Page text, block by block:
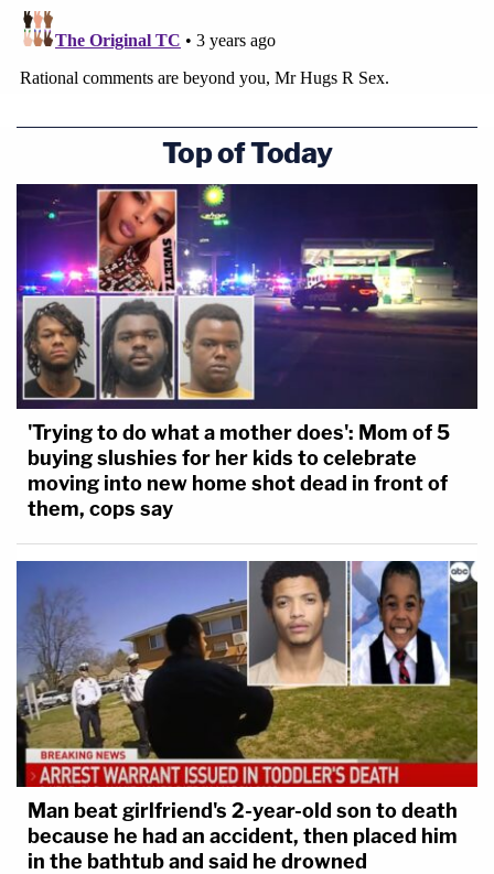
Top of Today
'Trying to do what a mother does': Mom of 5
buying slushies for her kids to celebrate
moving into new home shot dead in front of
them, cops say
Man beat girlfriend's 2-year-old son to death
because he had an accident, then placed him
in the bathtub and said he drowned